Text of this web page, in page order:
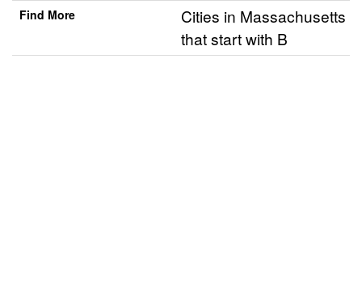
Find More
Cities in Massachusetts
that start with B